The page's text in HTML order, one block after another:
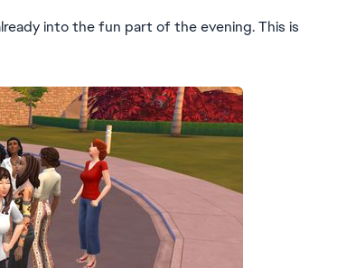
into the fun part of the evening. This is